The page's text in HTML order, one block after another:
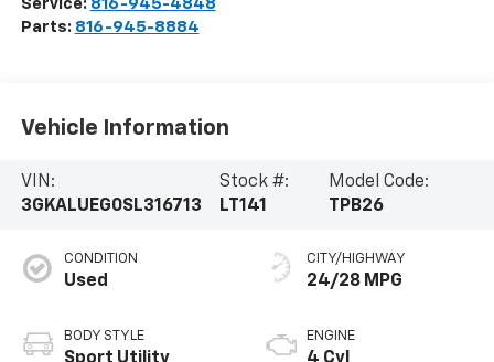
Service: 816-945-4848
Parts: 816-945-8884
Vehicle Information
VIN:
3GKALUEG0SL316713
Stock #:
LT141
Model Code:
TPB26
CONDITION
Used
BODY STYLE
CITY/HIGHWAY
24/28 MPG
ENGINE